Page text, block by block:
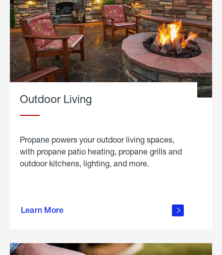
Outdoor Living
Propane powers your outdoor living spaces,
with propane patio heating, propane grills and
outdoor kitchens, lighting, and more.
Learn More
outdoor